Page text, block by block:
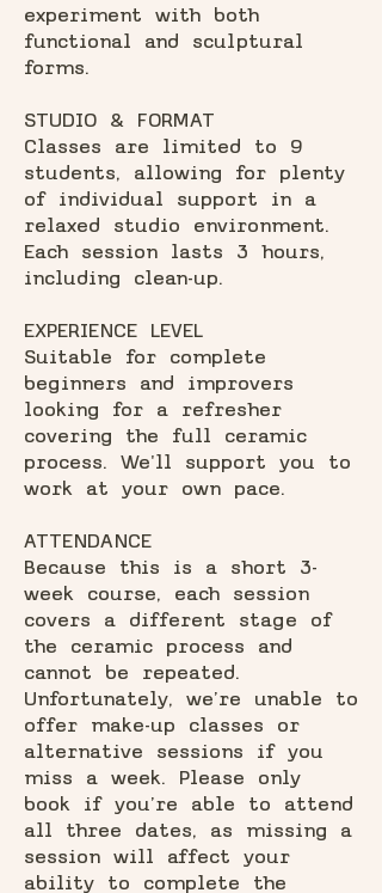
experiment with both
functional and sculptural
forms.
STUDIO & FORMAT
Classes are limited to 9
students, allowing for plenty
of individual support in a
relaxed studio environment.
Each session lasts 3 hours,
including clean-up.
EXPERIENCE LEVEL
Suitable for complete
beginners and improvers
looking for a refresher
covering the full ceramic
process. We'll support you to
work at your own pace.
ATTENDANCE
Because this is a short 3-
week course, each session
covers a different stage of
the ceramic process and
cannot be repeated.
Unfortunately, we’re unable to
offer make-up classes or
alternative sessions if you
miss a week. Please only
book if you’re able to attend
all three dates, as missing a
session will affect your
ability to complete the